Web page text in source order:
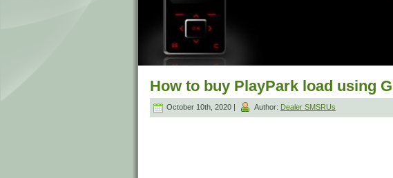
How to buy PlayPark load using
October 10th, 2020 | Author: Dealer SMSRUs